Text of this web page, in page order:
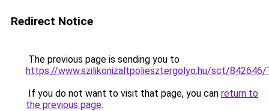
Redirect Notice
The previous page is sending you to
https://www.szilikonizaltpoliesztergolyo.hu/sct/842646/
If you do not want to visit that page, you can return to
the previous page.